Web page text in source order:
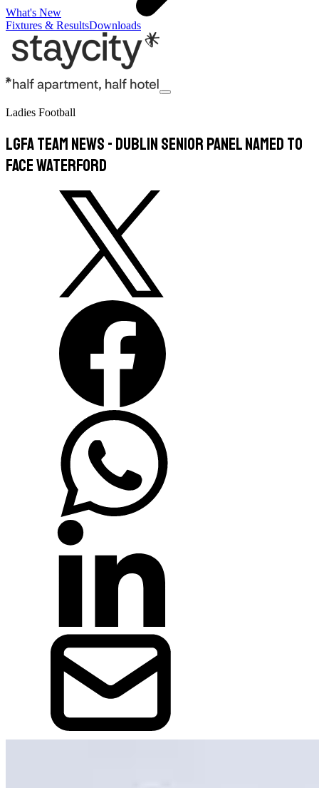
What's New
Fixtures & ResultsDownloads
Ladies Football
LGFA TEAM NEWS - Dublin Senior Panel named to
face Waterford